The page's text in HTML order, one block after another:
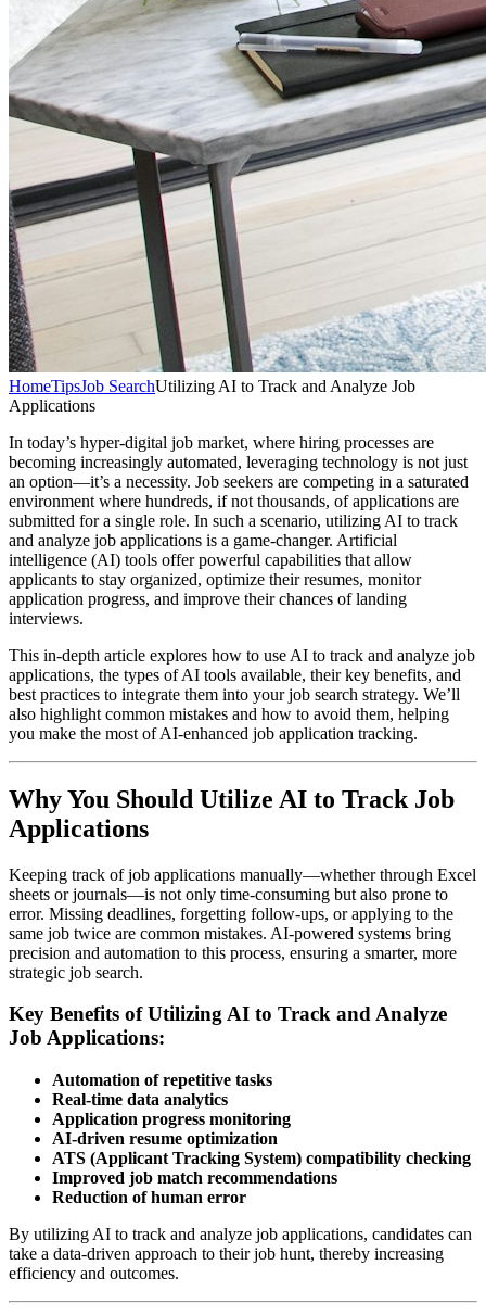
HomeTipsJob SearchUtilizing AI to Track and Analyze Job
Applications
In today’s hyper-digital job market, where hiring processes are
becoming increasingly automated, leveraging technology is not just
an option—it’s a necessity. Job seekers are competing in a saturated
environment where hundreds, if not thousands, of applications are
submitted for a single role. In such a scenario, utilizing AI to track
and analyze job applications is a game-changer. Artificial
intelligence (AI) tools offer powerful capabilities that allow
applicants to stay organized, optimize their resumes, monitor
application progress, and improve their chances of landing
interviews.
This in-depth article explores how to use AI to track and analyze job
applications, the types of AI tools available, their key benefits, and
best practices to integrate them into your job search strategy. We’ll
also highlight common mistakes and how to avoid them, helping
you make the most of AI-enhanced job application tracking.
Why You Should Utilize AI to Track Job
Applications
Keeping track of job applications manually—whether through Excel
sheets or journals—is not only time-consuming but also prone to
error. Missing deadlines, forgetting follow-ups, or applying to the
same job twice are common mistakes. AI-powered systems bring
precision and automation to this process, ensuring a smarter, more
strategic job search.
Key Benefits of Utilizing AI to Track and Analyze
Job Applications:
Automation of repetitive tasks
Real-time data analytics
Application progress monitoring
AI-driven resume optimization
ATS (Applicant Tracking System) compatibility checking
Improved job match recommendations
Reduction of human error
By utilizing AI to track and analyze job applications, candidates can
take a data-driven approach to their job hunt, thereby increasing
efficiency and outcomes.